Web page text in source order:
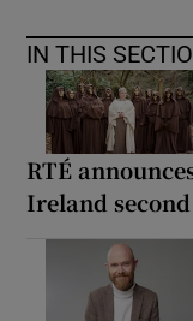
IN THIS
RTÉ
Ireland second